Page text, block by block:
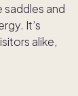
saddles and
It’s
alike,